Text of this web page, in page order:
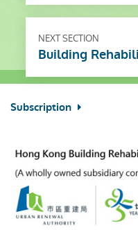
NEXT SECTION
Building
Subscription